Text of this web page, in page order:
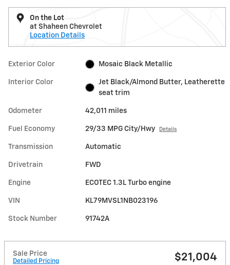
On the Lot
at Shaheen Chevrolet
Location Details
Exterior Color Mosaic Black Metallic
Interior Color
Jet Black/Almond Butter, Leatherette
seat trim
Odometer 42,011 miles
Fuel Economy 29/33 MPG City/Hwy Details
Transmission Automatic
Drivetrain FWD
Engine ECOTEC 1.3L Turbo engine
VIN KL79MVSL1NB023196
Stock Number 91742A
Sale Price
Detailed Pricing $21,004